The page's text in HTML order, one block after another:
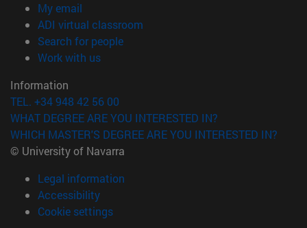
My email
ADI virtual classroom
Search for people(opens in new window)
Work with us(opens in new window)
Information
TEL. +34 948 42 56 00
WHAT DEGREE ARE YOU INTERESTED IN?
WHICH MASTER'S DEGREE ARE YOU INTERESTED IN?
© University of Navarra
Legal information
Accessibility
Cookie settings